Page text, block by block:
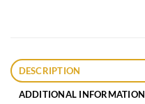
DESCRIPTION
ADDITIONAL INFORMATION